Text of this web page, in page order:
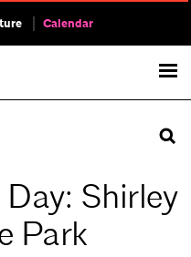
Calendar
Shirley
Park